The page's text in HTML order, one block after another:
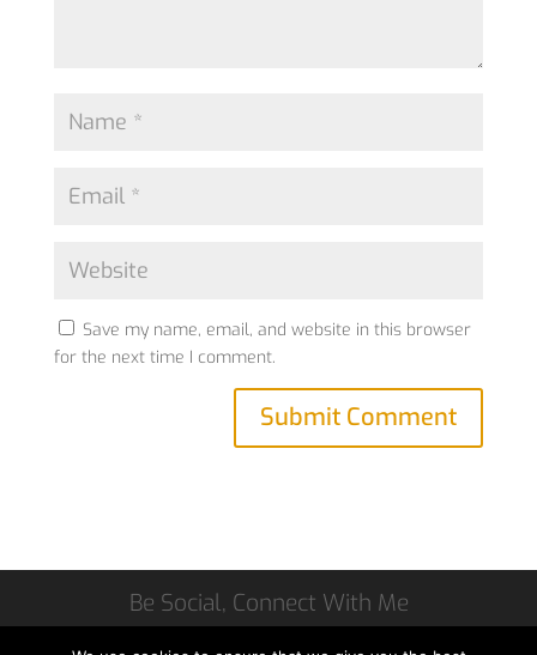
Save my name, email, and website in this browser
for the next time I comment.
Be Social, Connect With Me